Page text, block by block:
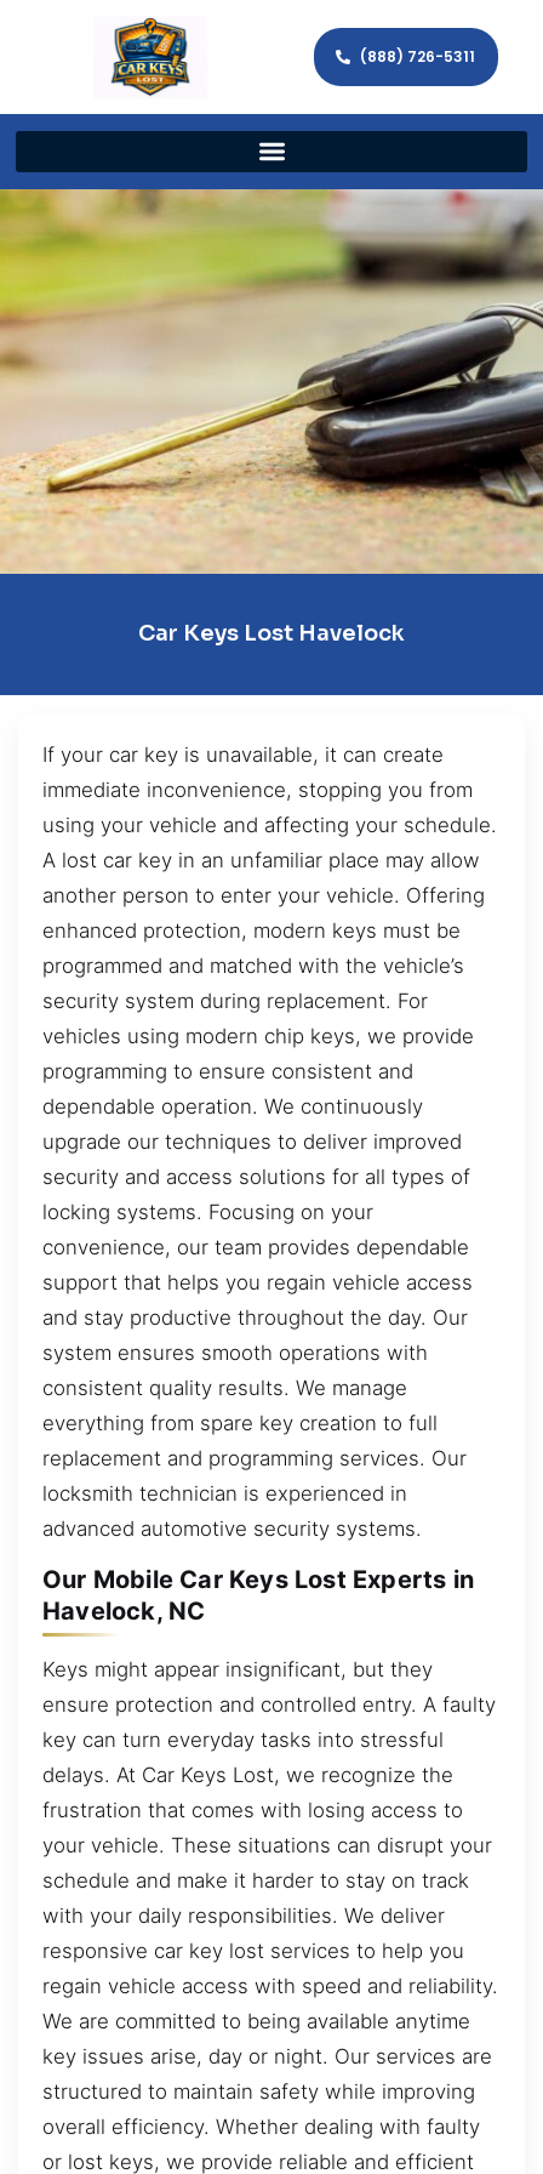
(888) 726-5311
Car Keys Lost Havelock
If your car key is unavailable, it can create
immediate inconvenience, stopping you from
using your vehicle and affecting your schedule.
A lost car key in an unfamiliar place may allow
another person to enter your vehicle. Offering
enhanced protection, modern keys must be
programmed and matched with the vehicle’s
security system during replacement. For
vehicles using modern chip keys, we provide
programming to ensure consistent and
dependable operation. We continuously
upgrade our techniques to deliver improved
security and access solutions for all types of
locking systems. Focusing on your
convenience, our team provides dependable
support that helps you regain vehicle access
and stay productive throughout the day. Our
system ensures smooth operations with
consistent quality results. We manage
everything from spare key creation to full
replacement and programming services. Our
locksmith technician is experienced in
advanced automotive security systems.
Our Mobile Car Keys Lost Experts in
Havelock, NC
Keys might appear insignificant, but they
ensure protection and controlled entry. A faulty
key can turn everyday tasks into stressful
delays. At Car Keys Lost, we recognize the
frustration that comes with losing access to
your vehicle. These situations can disrupt your
schedule and make it harder to stay on track
with your daily responsibilities. We deliver
responsive car key lost services to help you
regain vehicle access with speed and reliability.
We are committed to being available anytime
key issues arise, day or night. Our services are
structured to maintain safety while improving
overall efficiency. Whether dealing with faulty
or lost keys, we provide reliable and efficient